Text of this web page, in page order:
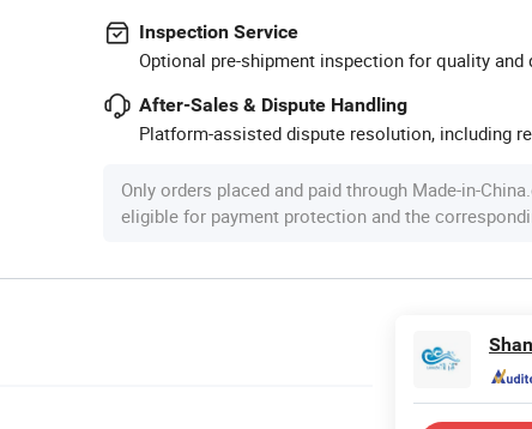
Inspection Service
Optional pre-shipment inspection for quality and
After-Sales & Dispute Handling
Platform-assisted dispute resolution, including
Only orders placed and paid through Made-in-
eligible for payment protection and the